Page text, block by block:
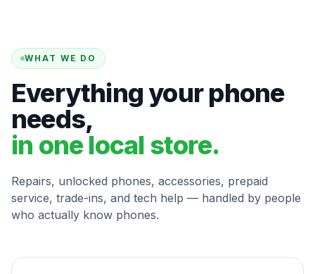
WHAT WE DO
Everything your phone
needs,
in one local store.
Repairs, unlocked phones, accessories, prepaid
service, trade-ins, and tech help — handled by people
who actually know phones.